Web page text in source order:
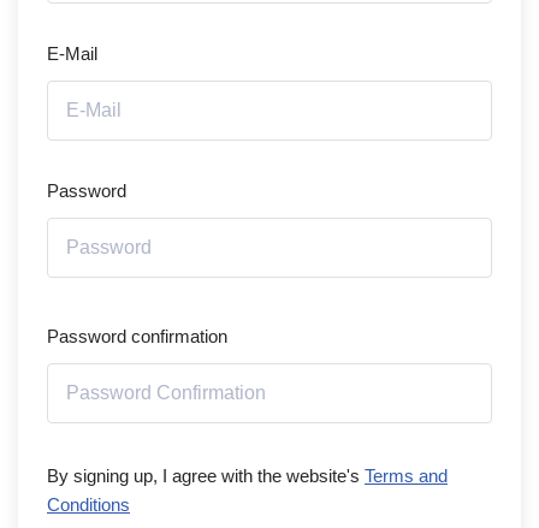
E-Mail
Password
Password confirmation
By signing up, I agree with the website's Terms and
Conditions